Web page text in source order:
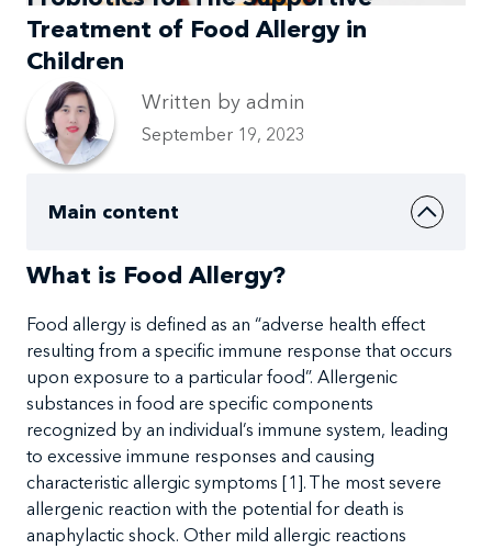
Treatment of Food Allergy in
Children
Written by admin
September 19, 2023
Main content
What is Food Allergy?
Food allergy is defined as an “adverse health effect
resulting from a specific immune response that occurs
upon exposure to a particular food”. Allergenic
substances in food are specific components
recognized by an individual’s immune system, leading
to excessive immune responses and causing
characteristic allergic symptoms [1]. The most severe
allergenic reaction with the potential for death is
anaphylactic shock. Other mild allergic reactions